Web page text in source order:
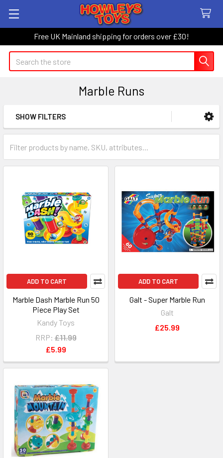
Free UK Mainland shipping for orders over £30!
Search
Marble Runs
Sidebar
SHOW FILTERS
ADD TO CART
Marble Dash Marble Run 50
Piece Play Set
Kandy Toys
RRP: £11.99
£5.99
ADD TO CART
Galt - Super Marble Run
Galt
£25.99